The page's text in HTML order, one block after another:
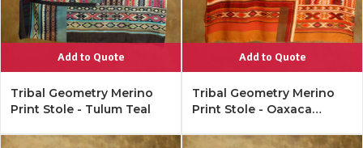
Add to Quote
Tribal Geometry Merino
Print Stole - Tulum Teal
Add to Quote
Tribal Geometry Merino
Print Stole - Oaxaca